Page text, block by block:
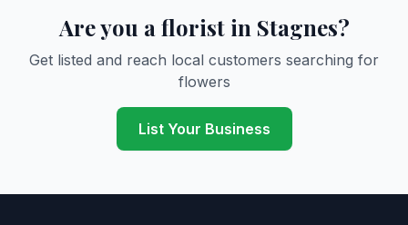
Are you a florist in Stagnes?
Get listed and reach local customers searching for
flowers
List Your Business